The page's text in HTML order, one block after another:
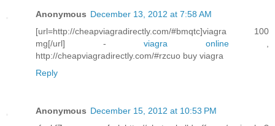
Anonymous December 13, 2012 at 7:58 AM
[url=http://cheapviagradirectly.com/#bmqtc]viagra 100
mg[/url] - viagra online,
http://cheapviagradirectly.com/#rzcuo buy viagra
Reply
Anonymous December 15, 2012 at 10:53 PM